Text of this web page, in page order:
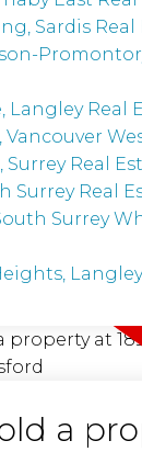
a
Sardis Real
Langley Real
Vancouver
Real
Surrey Real
Surrey